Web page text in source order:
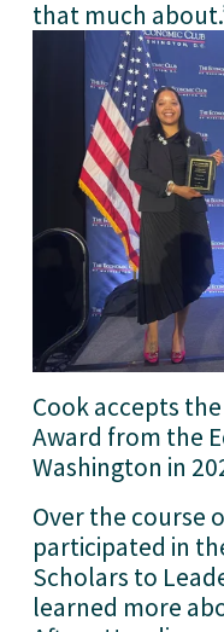
that much
Cook accepts
Award from the
Washington in
Over the course
participated in
Scholars to
learned more